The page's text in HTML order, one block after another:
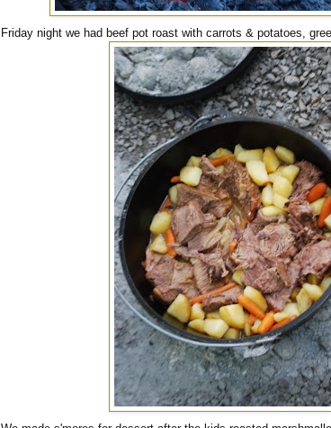
Friday night we had beef pot roast with carrots & potatoes,